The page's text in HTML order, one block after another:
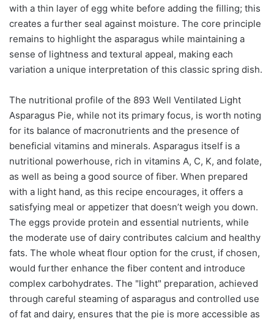
with a thin layer of egg white before adding the filling; this
creates a further seal against moisture. The core principle
remains to highlight the asparagus while maintaining a
sense of lightness and textural appeal, making each
variation a unique interpretation of this classic spring dish.
The nutritional profile of the 893 Well Ventilated Light
Asparagus Pie, while not its primary focus, is worth noting
for its balance of macronutrients and the presence of
beneficial vitamins and minerals. Asparagus itself is a
nutritional powerhouse, rich in vitamins A, C, K, and folate,
as well as being a good source of fiber. When prepared
with a light hand, as this recipe encourages, it offers a
satisfying meal or appetizer that doesn’t weigh you down.
The eggs provide protein and essential nutrients, while
the moderate use of dairy contributes calcium and healthy
fats. The whole wheat flour option for the crust, if chosen,
would further enhance the fiber content and introduce
complex carbohydrates. The "light" preparation, achieved
through careful steaming of asparagus and controlled use
of fat and dairy, ensures that the pie is more accessible as